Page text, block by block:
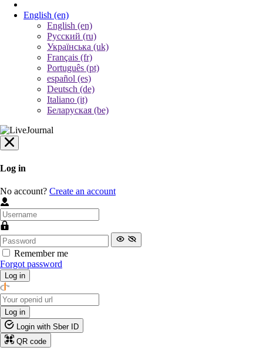
English (en)
English (en)
Русский (ru)
Українська (uk)
Français (fr)
Português (pt)
español (es)
Deutsch (de)
Italiano (it)
Беларуская (be)
Log in
No account? Create an account
Remember me
Forgot password
Log in
Log in
Login with Sber ID
QR code